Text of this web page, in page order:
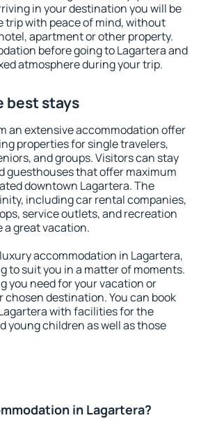
in your destination you will be
trip with peace of mind, without
apartment or other property.
before going to Lagartera and
atmosphere during your trip.
best stays
an extensive accommodation offer
properties for single travelers,
and groups. Visitors can stay
guesthouses that offer maximum
downtown Lagartera. The
including car rental companies,
service outlets, and recreation
great vacation.
accommodation in Lagartera,
to suit you in a matter of moments.
you need for your vacation or
chosen destination. You can book
with facilities for the
young children as well as those
in Lagartera?